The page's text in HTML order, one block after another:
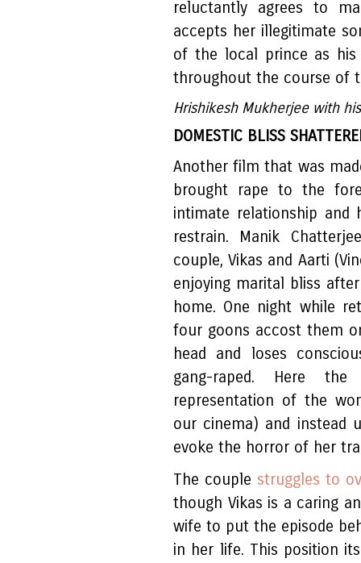
reluctantly agrees to
accepts her illegitimate
of the local prince as
throughout the course of
Hrishikesh Mukherjee with
DOMESTIC BLISS
Another film that was
brought rape to the
intimate relationship and
restrain. Manik
couple, Vikas and Aarti
enjoying marital bliss
home. One night while
four goons accost them
head and loses
gang-raped. Here
representation of the
our cinema) and instead
evoke the horror of her
The couple struggles to
though Vikas is a caring
wife to put the episode
in her life. This position